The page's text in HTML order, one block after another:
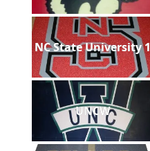
NC State University 1
UNCW